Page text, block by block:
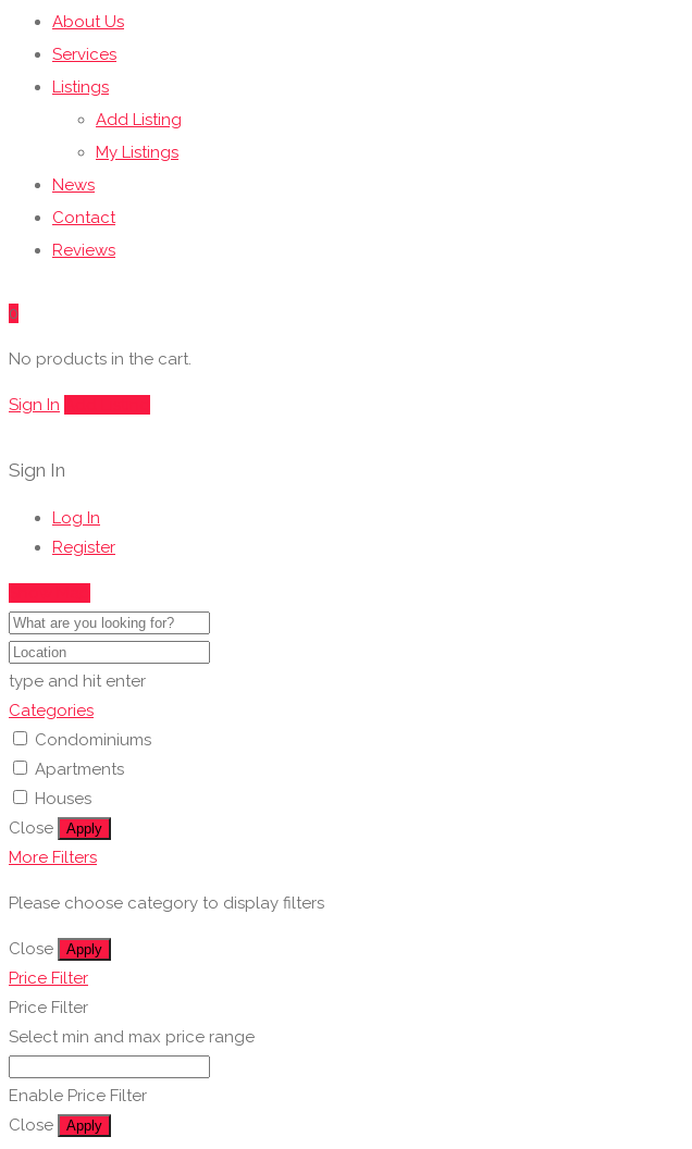
About Us
Services
Listings
Add Listing
My Listings
News
Contact
Reviews
0
No products in the cart.
Sign In
Sign In
Log In
Register
type and hit enter
Categories
Condominiums
Apartments
Houses
Close
Apply
More Filters
Please choose category to display filters
Close Apply
Price Filter
Price Filter
Select min and max price range
Enable Price Filter
Close
Apply